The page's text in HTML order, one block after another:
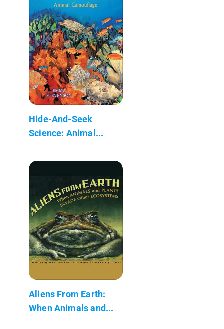
Hide-And-Seek
Science: Animal...
Aliens From Earth:
When Animals and...